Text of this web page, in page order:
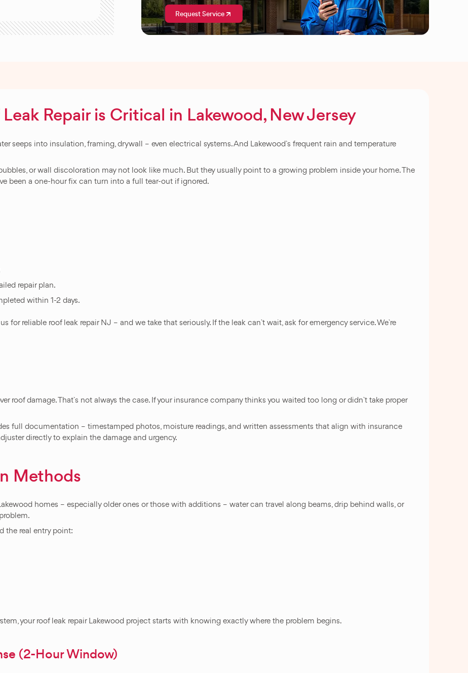
Request Service
Repair is Critical in Lakewood, New Jersey
seeps into insulation, framing, drywall – even electrical systems. And Lakewood`s frequent rain and temperature
or wall discoloration may not look like much. But they usually point to a growing problem inside your home. The
been a one-hour fix can turn into a full tear-out if ignored.
repair plan.
within 1-2 days.
for reliable roof leak repair NJ – and we take that seriously. If the leak can`t wait, ask for emergency service. We`re
roof damage. That`s not always the case. If your insurance company thinks you waited too long or didn`t take proper
full documentation – timestamped photos, moisture readings, and written assessments that align with insurance
directly to explain the damage and urgency.
Methods
homes – especially older ones or those with additions – water can travel along beams, drip behind walls, or
the real entry point:
your roof leak repair Lakewood project starts with knowing exactly where the problem begins.
(2-Hour Window)